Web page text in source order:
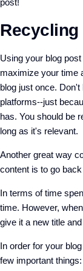
post!
Using your blog
maximize your time
blog just once.
platforms--just
has. You should be
long as it's relevant.
Another great way
content is to go
In terms of time
time. However,
give it a new title
In order for your
few important things: